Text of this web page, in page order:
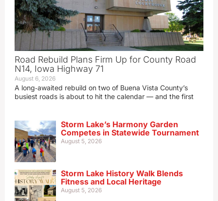
Road Rebuild Plans Firm Up for County Road
N14, Iowa Highway 71
August 6, 2026
A long‑awaited rebuild on two of Buena Vista County’s
busiest roads is about to hit the calendar — and the first
Storm Lake’s Harmony Garden
Competes in Statewide Tournament
August 5, 2026
Storm Lake History Walk Blends
Fitness and Local Heritage
August 5, 2026